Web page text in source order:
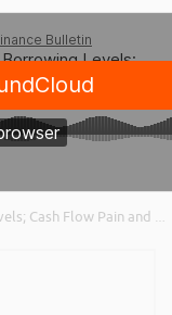
Planning; and Business Investment Appetite